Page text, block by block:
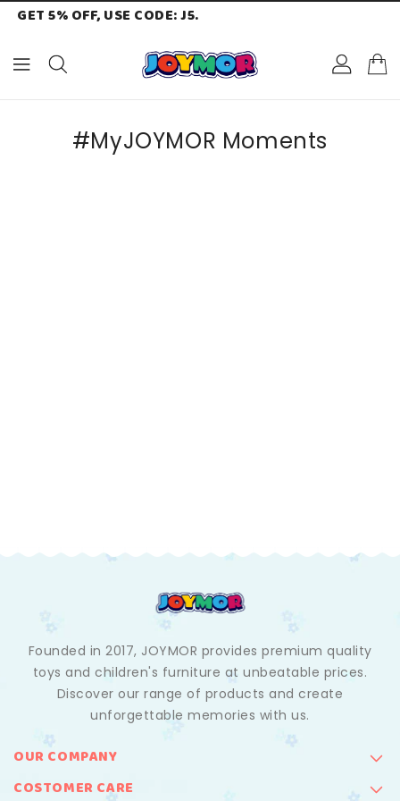
GET 5% OFF, USE CODE: J5.
#MyJOYMOR Moments
Founded in 2017, JOYMOR provides premium quality
toys and children's furniture at unbeatable prices.
Discover our range of products and create
unforgettable memories with us.
OUR COMPANY
COSTOMER CARE